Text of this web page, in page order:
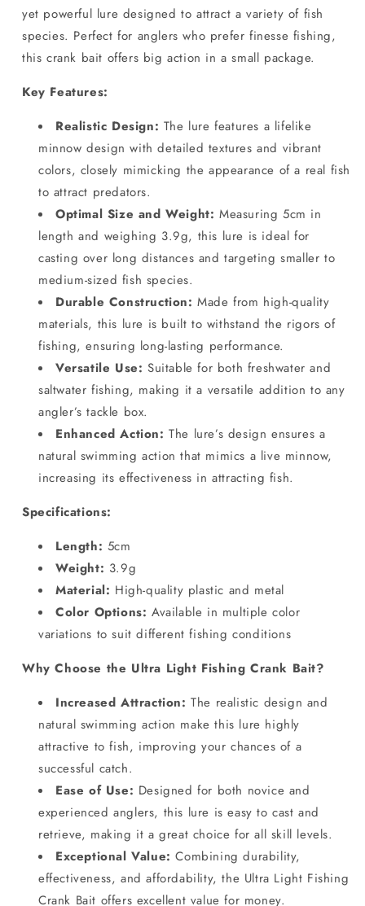
yet powerful lure designed to attract a variety of fish
species. Perfect for anglers who prefer finesse fishing,
this crank bait offers big action in a small package.
Key Features:
Realistic Design: The lure features a lifelike
minnow design with detailed textures and vibrant
colors, closely mimicking the appearance of a real fish
to attract predators.
Optimal Size and Weight: Measuring 5cm in
length and weighing 3.9g, this lure is ideal for
casting over long distances and targeting smaller to
medium-sized fish species.
Durable Construction: Made from high-quality
materials, this lure is built to withstand the rigors of
fishing, ensuring long-lasting performance.
Versatile Use: Suitable for both freshwater and
saltwater fishing, making it a versatile addition to any
angler’s tackle box.
Enhanced Action: The lure’s design ensures a
natural swimming action that mimics a live minnow,
increasing its effectiveness in attracting fish.
Specifications:
Length: 5cm
Weight: 3.9g
Material: High-quality plastic and metal
Color Options: Available in multiple color
variations to suit different fishing conditions
Why Choose the Ultra Light Fishing Crank Bait?
Increased Attraction: The realistic design and
natural swimming action make this lure highly
attractive to fish, improving your chances of a
successful catch.
Ease of Use: Designed for both novice and
experienced anglers, this lure is easy to cast and
retrieve, making it a great choice for all skill levels.
Exceptional Value: Combining durability,
effectiveness, and affordability, the Ultra Light Fishing
Crank Bait offers excellent value for money.